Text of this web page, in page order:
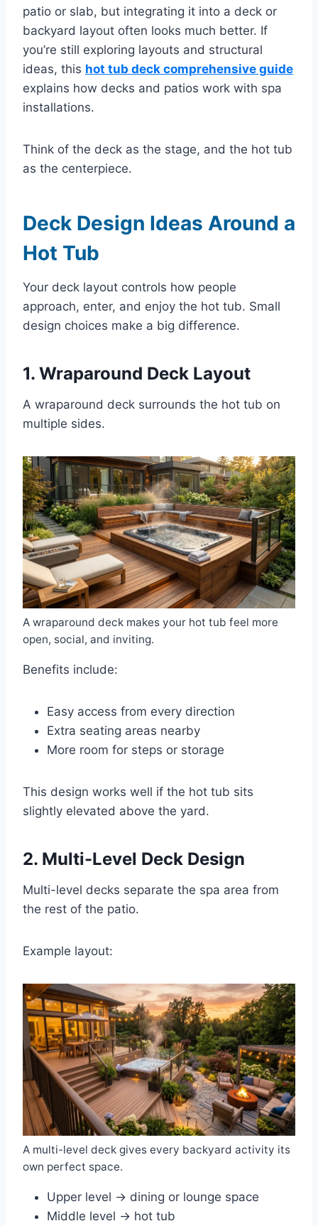
patio or slab, but integrating it into a deck or
backyard layout often looks much better. If
you’re still exploring layouts and structural
ideas, this hot tub deck comprehensive guide
explains how decks and patios work with spa
installations.
Think of the deck as the stage, and the hot tub
as the centerpiece.
Deck Design Ideas Around a
Hot Tub
Your deck layout controls how people
approach, enter, and enjoy the hot tub. Small
design choices make a big difference.
1. Wraparound Deck Layout
A wraparound deck surrounds the hot tub on
multiple sides.
A wraparound deck makes your hot tub feel more
open, social, and inviting.
Benefits include:
Easy access from every direction
Extra seating areas nearby
More room for steps or storage
This design works well if the hot tub sits
slightly elevated above the yard.
2. Multi-Level Deck Design
Multi-level decks separate the spa area from
the rest of the patio.
Example layout:
A multi-level deck gives every backyard activity its
own perfect space.
Upper level → dining or lounge space
Middle level → hot tub